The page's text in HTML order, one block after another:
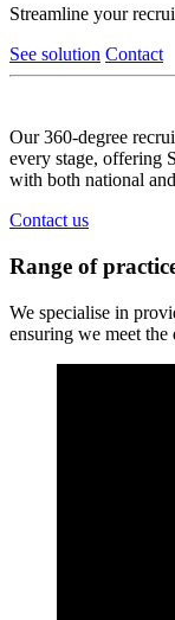
Streamline your
See solution Contact
Our 360-degree
every stage, offering
with both national
Contact us
Range of
We specialise in
ensuring we meet the